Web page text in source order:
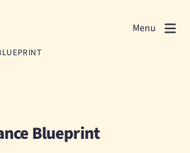
Close
Menu
Blueprint